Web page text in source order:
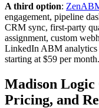
A third option:
engagement, pipeline
CRM sync, first-party
assignment, custom
LinkedIn ABM analytics
starting at $59 per month.
Madison Logic
Pricing, and